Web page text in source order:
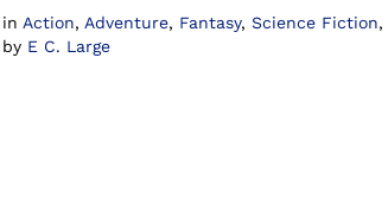
Action, Adventure, Fantasy, Science Fiction,
E C. Large